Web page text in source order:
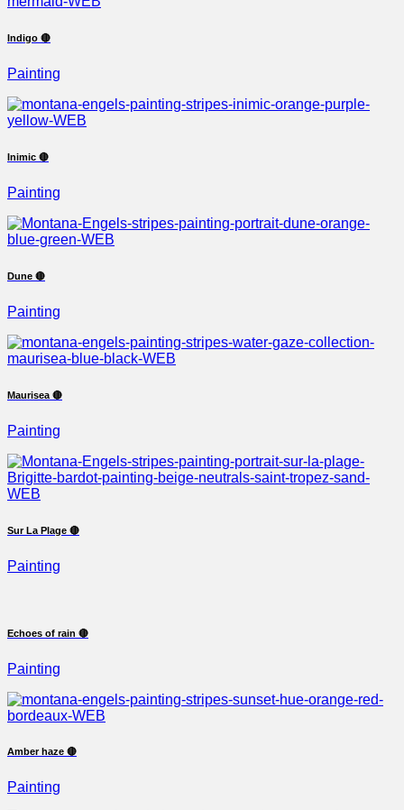
Indigo 🔴
Painting
Inimic 🔴
Painting
Dune 🔴
Painting
Maurisea 🔴
Painting
Sur La Plage 🔴
Painting
Echoes of rain 🔴
Painting
Amber haze 🔴
Painting